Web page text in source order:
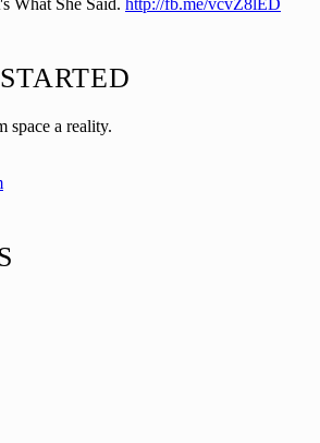
What She Said. http://fb.me/vcvZ8lED
space a reality.